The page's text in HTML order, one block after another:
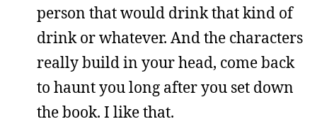
person that would drink that kind of
drink or whatever. And the characters
really build in your head, come back
to haunt you long after you set down
the book. I like that.